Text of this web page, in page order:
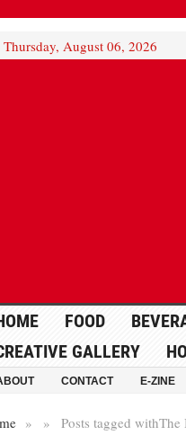
Thursday, August 06, 2026
FOOD
GALLERY
CONTACT E-ZINE
» Posts tagged with
» The